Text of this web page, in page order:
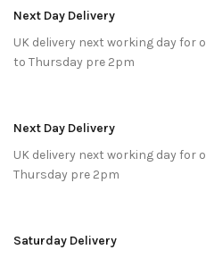
Next Day Delivery
UK delivery next working day for
to Thursday pre 2pm
Next Day Delivery
UK delivery next working day for
Thursday pre 2pm
Saturday Delivery